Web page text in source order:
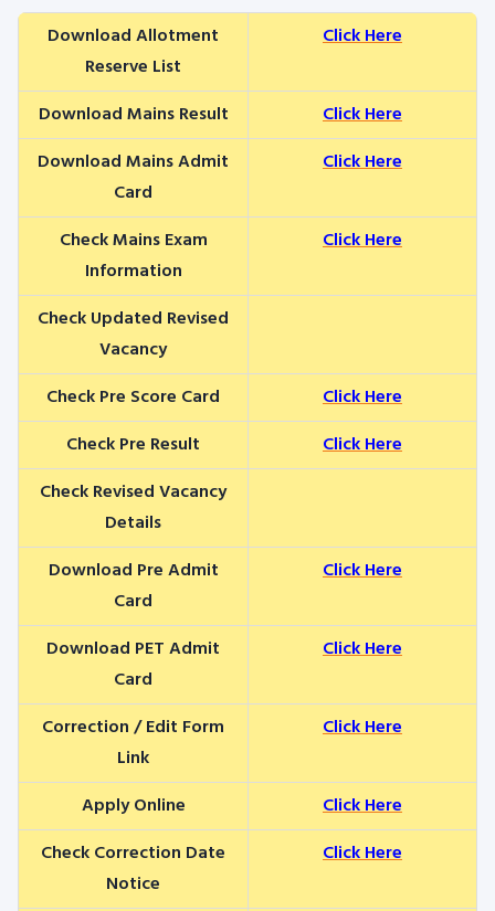
Download Allotment
Reserve List
Click Here
Download Mains Result
Click Here
Download Mains Admit
Card
Click Here
Check Mains Exam
Information
Click Here
Check Updated Revised
Vacancy
Check Pre Score Card
Click Here
Check Pre Result
Click Here
Check Revised Vacancy
Details
Download Pre Admit
Card
Click Here
Download PET Admit
Card
Click Here
Correction / Edit Form
Link
Click Here
Apply Online
Click Here
Check Correction Date
Notice
Click Here